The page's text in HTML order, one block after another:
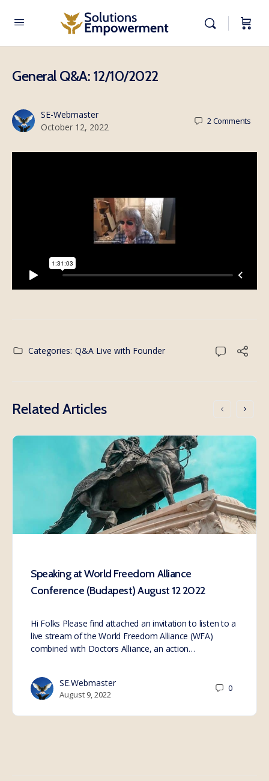
General Q&A: 12/10/2022
SE-Webmaster
October 12, 2022
2 Comments
Categories: Q&A Live with Founder
Related Articles
Speaking at World Freedom Alliance
Conference (Budapest) August 12 2022
Hi Folks Please find attached an invitation to listen to a
live stream of the World Freedom Alliance (WFA)
combined with Doctors Alliance, an action…
SE.Webmaster
August 9, 2022
0